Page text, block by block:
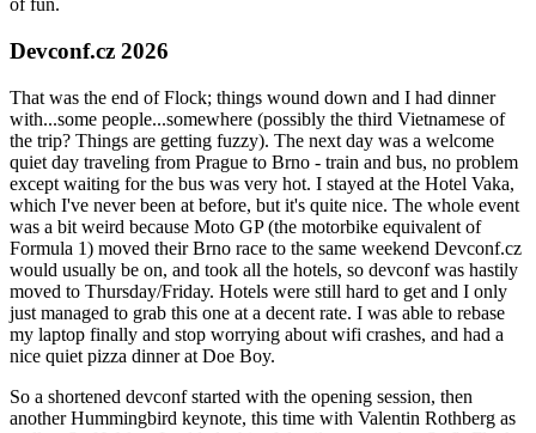
of fun.
Devconf.cz 2026
That was the end of Flock; things wound down and I had dinner
with...some people...somewhere (possibly the third Vietnamese of
the trip? Things are getting fuzzy). The next day was a welcome
quiet day traveling from Prague to Brno - train and bus, no problem
except waiting for the bus was very hot. I stayed at the Hotel Vaka,
which I've never been at before, but it's quite nice. The whole event
was a bit weird because Moto GP (the motorbike equivalent of
Formula 1) moved their Brno race to the same weekend Devconf.cz
would usually be on, and took all the hotels, so devconf was hastily
moved to Thursday/Friday. Hotels were still hard to get and I only
just managed to grab this one at a decent rate. I was able to rebase
my laptop finally and stop worrying about wifi crashes, and had a
nice quiet pizza dinner at Doe Boy.
So a shortened devconf started with the opening session, then
another Hummingbird keynote, this time with Valentin Rothberg as